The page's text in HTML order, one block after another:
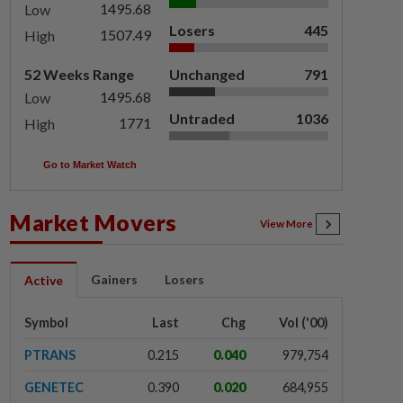
Low
1495.68
High
1507.49
52 Weeks Range
Low
1495.68
High
1771
Losers 445
Unchanged 791
Untraded 1036
Go to Market Watch
Market Movers View More
Active Gainers Losers
Symbol Last Chg Vol ('00)
PTRANS 0.215 0.040 979,754
GENETEC 0.390 0.020 684,955